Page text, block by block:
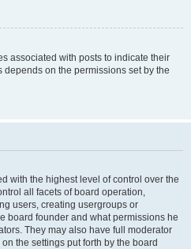
associated with posts to indicate their
on the permissions set by the
with the highest level of control over the
all facets of board operation,
users, creating usergroups or
board founder and what permissions he
They may also have full moderator
the settings put forth by the board